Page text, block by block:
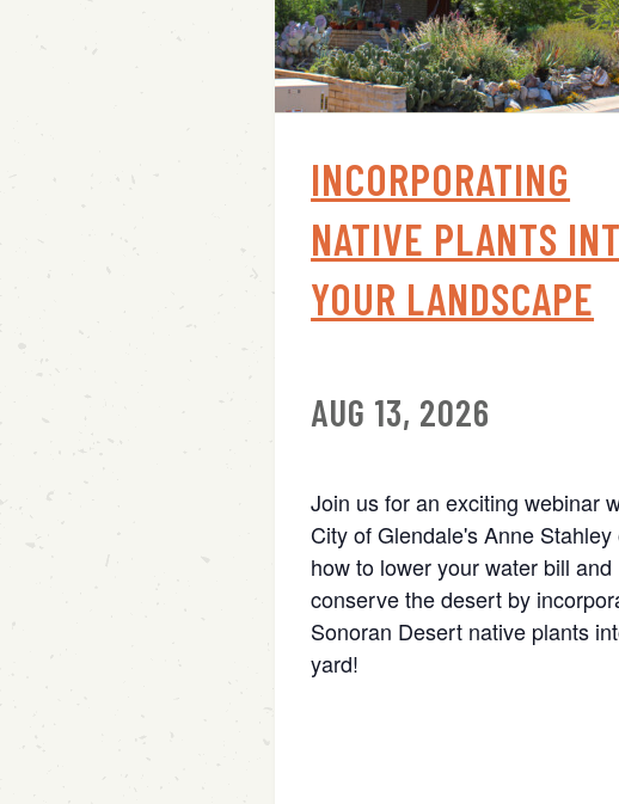
INCORPORATING
NATIVE PLANTS
YOUR LANDSCAPE
AUG 13, 2026
Join us for an exciting webinar
City of Glendale's Anne Stahley
how to lower your water bill and
conserve the desert by
Sonoran Desert native plants
yard!